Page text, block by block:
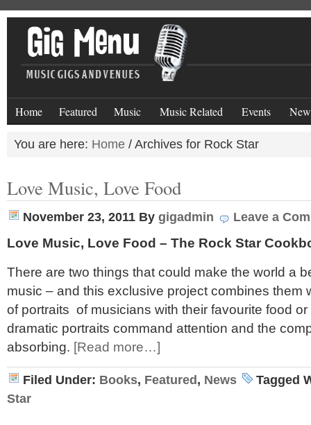
Home Featured Music Music Related Events
You are here: Home / Archives for Rock Star
Love Music, Love Food
November 23, 2011 By gigadmin Leave a
Love Music, Love Food – The Rock Star
There are two things that could make the world a
music – and this exclusive project combines them
of portraits of musicians with their favourite food
dramatic portraits command attention and the
absorbing. [Read more…]
Filed Under: Books, Featured , News
Tagged
Star